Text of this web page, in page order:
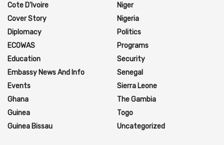
Cote D'Ivoire
Cover Story
Diplomacy
ECOWAS
Education
Embassy News And Info
Events
Ghana
Guinea
Guinea Bissau
Niger
Nigeria
Politics
Programs
Security
Senegal
Sierra Leone
The Gambia
Togo
Uncategorized